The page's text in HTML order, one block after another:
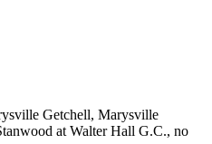
Getchell, Marysville
at Walter Hall G.C., no